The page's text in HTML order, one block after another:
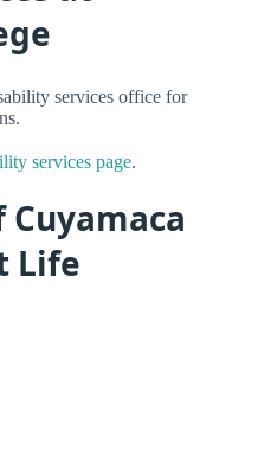
services office for
services page.
Cuyamaca
Life